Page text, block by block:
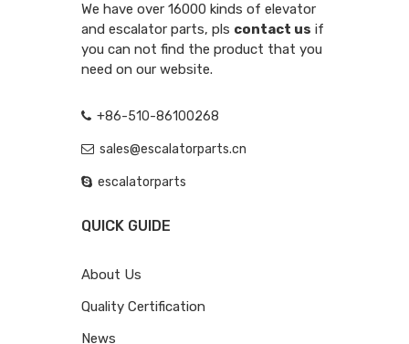
We have over 16000 kinds of elevator
and escalator parts, pls contact us if
you can not find the product that you
need on our website.
+86-510-86100268
sales@escalatorparts.cn
escalatorparts
QUICK GUIDE
About Us
Quality Certification
News